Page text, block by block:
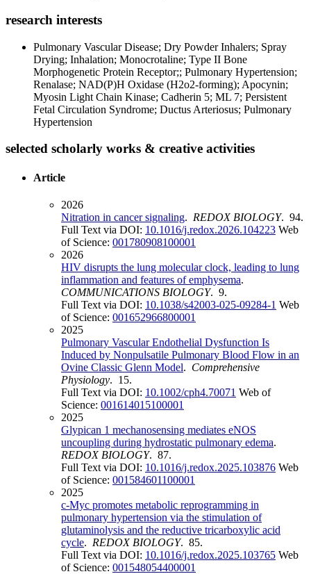
research interests
Pulmonary Vascular Disease; Dry Powder Inhalers; Spray
Drying; Inhalation; Monocrotaline; Type II Bone
Morphogenetic Protein Receptor;; Pulmonary Hypertension;
Renalase; NAD(P)H Oxidase (H2o2-forming); Apocynin;
Myosin Light Chain Kinase; Cadherin 5; ML 7; Persistent
Fetal Circulation Syndrome; Ductus Arteriosus; Pulmonary
Hypertension
selected scholarly works & creative activities
Article
2026
Nitration in cancer signaling. REDOX BIOLOGY. 94.
Full Text via DOI: 10.1016/j.redox.2026.104223 Web
of Science: 001780908100001
2026
HIV disrupts the lung molecular clock, leading to lung
inflammation and features of emphysema.
COMMUNICATIONS BIOLOGY. 9.
Full Text via DOI: 10.1038/s42003-025-09284-1 Web
of Science: 001652966800001
2025
Pulmonary Vascular Endothelial Dysfunction Is
Induced by Nonpulsatile Pulmonary Blood Flow in an
Ovine Classic Glenn Model. Comprehensive
Physiology. 15.
Full Text via DOI: 10.1002/cph4.70071 Web of
Science: 001614015100001
2025
Glypican 1 mechanosensing mediates eNOS
uncoupling during hydrostatic pulmonary edema.
REDOX BIOLOGY. 87.
Full Text via DOI: 10.1016/j.redox.2025.103876 Web
of Science: 001584601100001
2025
c-Myc promotes metabolic reprogramming in
pulmonary hypertension via the stimulation of
glutaminolysis and the reductive tricarboxylic acid
cycle. REDOX BIOLOGY. 85.
Full Text via DOI: 10.1016/j.redox.2025.103765 Web
of Science: 001548054400001